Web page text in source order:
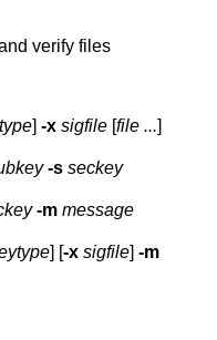
verify files
]-x sigfile [file ...]
-s seckey
-m message
] [-x sigfile]-m